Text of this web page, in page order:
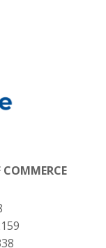
COMMERCE